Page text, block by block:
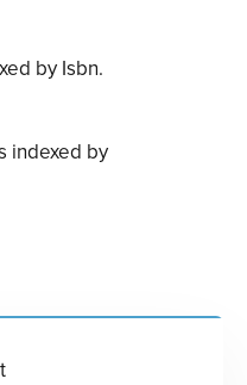
by Isbn.
indexed by